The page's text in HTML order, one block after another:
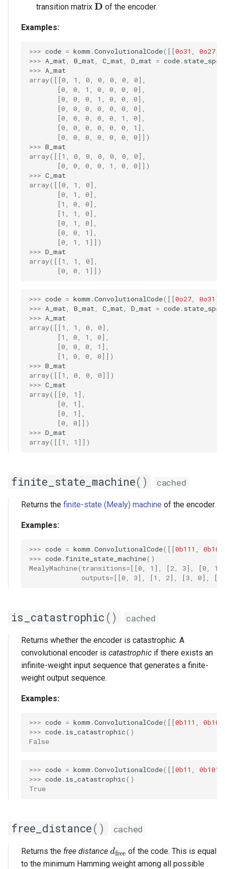
transition matrix \mathbf{D}
D of the encoder.
Examples:
>>> code = komm .ConvolutionalCode([[0o31 , 0o27,
>>> A_mat, B_mat, C_mat, D_mat = code.
>>> A_mat
array([[0, 1, 0, 0, 0, 0, 0],
       [0, 0, 1, 0, 0, 0, 0],
       [0, 0, 0, 1, 0, 0, 0],
       [0, 0, 0, 0, 0, 0, 0],
       [0, 0, 0, 0, 0, 1, 0],
       [0, 0, 0, 0, 0, 0, 1],
       [0, 0, 0, 0, 0, 0, 0]])
>>> B_mat
array([[1, 0, 0, 0, 0, 0, 0],
       [0, 0, 0, 0, 1, 0, 0]])
>>> C_mat
array([[0, 1, 0],
       [0, 1, 0],
       [1, 0, 0],
       [1, 1, 0],
       [0, 1, 0],
       [0, 0, 1],
       [0, 1, 1]])
>>> D_mat
array([[1, 1, 0],
       [0, 0, 1]])
>>> code = komm .ConvolutionalCode([[0o27, 0o31
>>> A_mat, B_mat, C_mat, D_mat = code.
>>> A_mat
array([[1, 1, 0, 0],
       [1, 0, 1, 0],
       [0, 0, 0, 1],
       [1, 0, 0, 0]])
>>> B_mat
array([[1, 0, 0, 0]])
>>> C_mat
array([[0, 1],
       [0, 1],
       [0, 1],
       [0, 0]])
>>> D_mat
array([[1, 1]])
finite_state_machine() cached
Returns the finite-state (Mealy) machine of the encoder.
Examples:
>>> code = komm .ConvolutionalCode([[0b111 , 0b101
>>> code.finite_state_machine()
MealyMachine(transitions=[[0, 1], [2, 3], [0,
outputs=[[0, 3], [1, 2], [3, 0],
is_catastrophic () cached
Returns whether the encoder is catastrophic. A
convolutional encoder is catastrophic if there exists an
infinite-weight input sequence that generates a finite-
weight output sequence.
Examples:
>>> code = komm .ConvolutionalCode([[0b111 , 0b101
>>> code. is_catastrophic()
False
>>> code = komm .ConvolutionalCode([[0b11 , 0b101
>>> code. is_catastrophic()
True
free_distance() cached
Returns the free distance d_\mathrm{free}
dfree of the code. This is equal
to the minimum Hamming weight among all possible